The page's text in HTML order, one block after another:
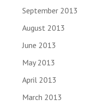
September 2013
August 2013
June 2013
May 2013
April 2013
March 2013